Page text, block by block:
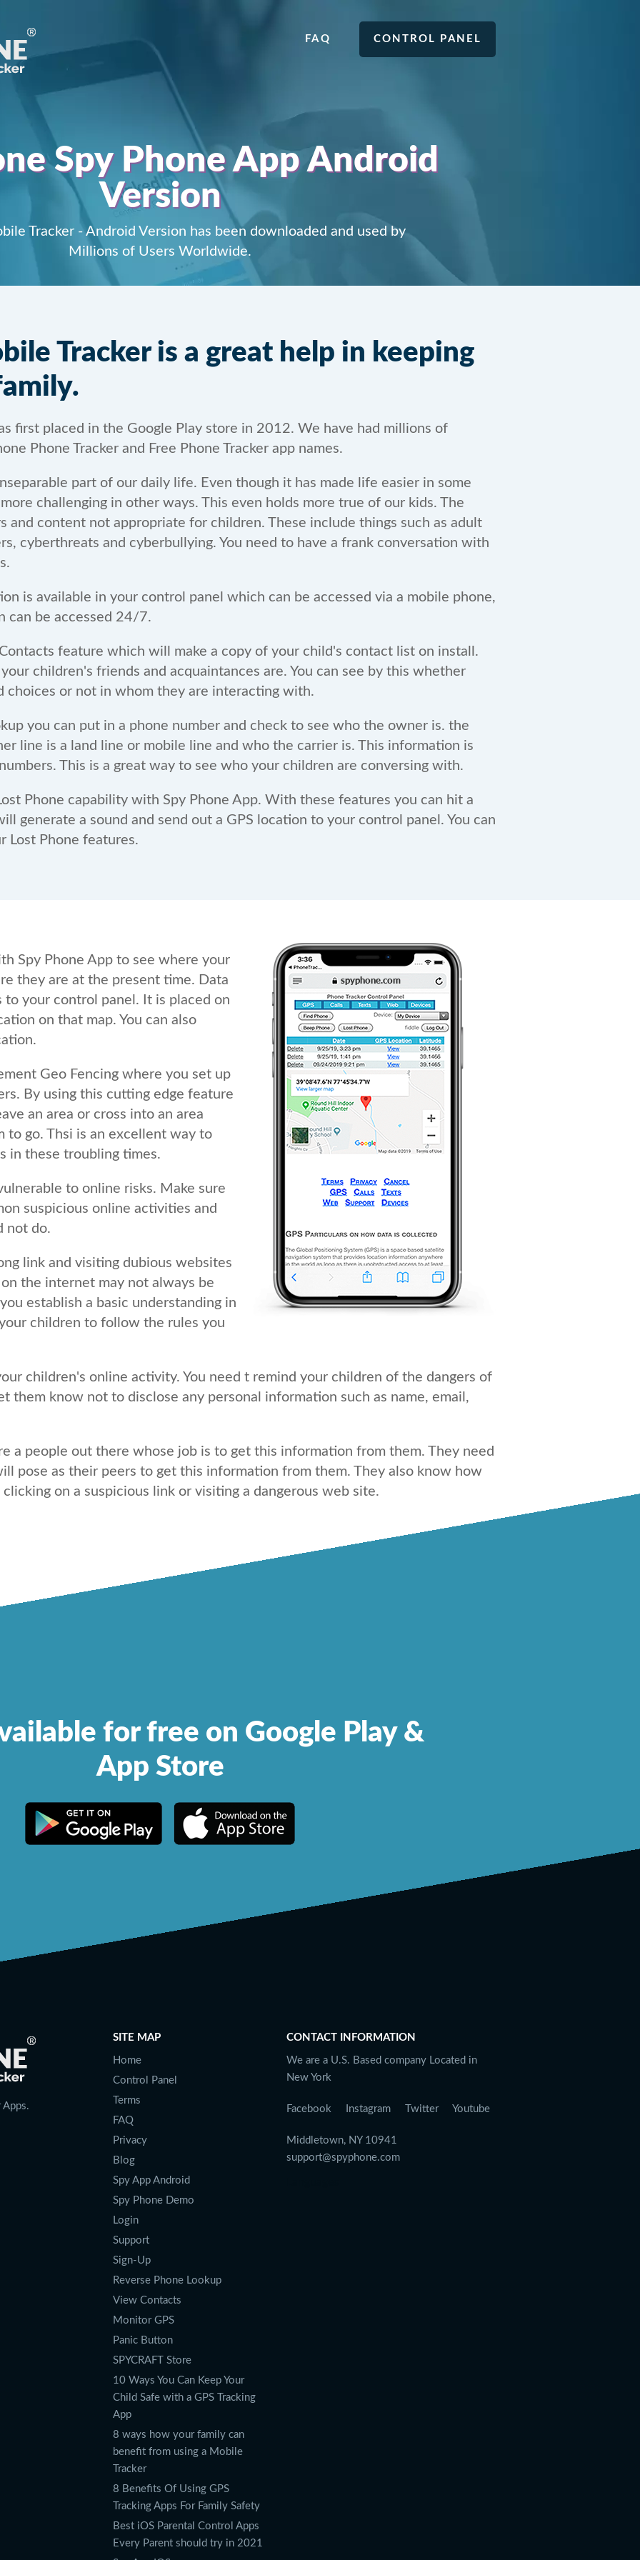
CONTROL PANEL
FAQ
Spy Phone App Android
Version
Tracker - Android Version has been downloaded and used by
Millions of Users Worldwide.
Tracker is a great help in keeping
first placed in the Google Play store in 2012. We have had millions of
Phone Tracker and Free Phone Tracker app names.
part of our daily life. Even though it has made life easier in some
challenging in other ways. This even holds more true of our kids. The
and content not appropriate for children. These include things such as adult
cyberthreats and cyberbullying. You need to have a frank conversation with
is available in your control panel which can be accessed via a mobile phone,
can be accessed 24/7.
feature which will make a copy of your child's contact list on install.
children's friends and acquaintances are. You can see by this whether
choices or not in whom they are interacting with.
you can put in a phone number and check to see who the owner is. the
line is a land line or mobile line and who the carrier is. This information is
This is a great way to see who your children are conversing with.
Phone capability with Spy Phone App. With these features you can hit a
generate a sound and send out a GPS location to your control panel. You can
Lost Phone features.
Spy Phone App to see where your
they are at the present time. Data
your control panel. It is placed on
on that map. You can also
Geo Fencing where you set up
By using this cutting edge feature
an area or cross into an area
to go. Thsi is an excellent way to
in these troubling times.
to online risks. Make sure
suspicious online activities and
not do.
link and visiting dubious websites
the internet may not always be
establish a basic understanding in
children to follow the rules you
children's online activity. You need t remind your children of the dangers of
them know not to disclose any personal information such as name, email,
a people out there whose job is to get this information from them. They need
pose as their peers to get this information from them. They also know how
on a suspicious link or visiting a dangerous web site.
for free on Google Play &
App Store
Apps.
SITE MAP
Home
Control Panel
Terms
FAQ
Privacy
Blog
Spy App Android
Spy Phone Demo
Login
Support
Sign-Up
Reverse Phone Lookup
View Contacts
Monitor GPS
Panic Button
SPYCRAFT Store
10 Ways You Can Keep Your
Child Safe with a GPS Tracking
App
8 ways how your family can
benefit from using a Mobile
Tracker
8 Benefits Of Using GPS
Tracking Apps For Family Safety
Best iOS Parental Control Apps
Every Parent should try in 2021
CONTACT INFORMATION
We are a U.S. Based company Located in
New York
Facebook Instagram Twitter Youtube
Middletown, NY 10941
support@spyphone.com